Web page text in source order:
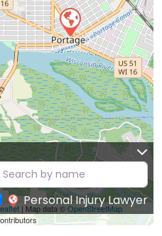
| Map data ©OpenStreetMap
Personal Injury Lawyer